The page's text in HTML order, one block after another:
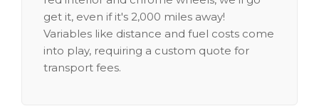
get it, even if it's 2,000 miles away!
Variables like distance and fuel costs come
into play, requiring a custom quote for
transport fees.